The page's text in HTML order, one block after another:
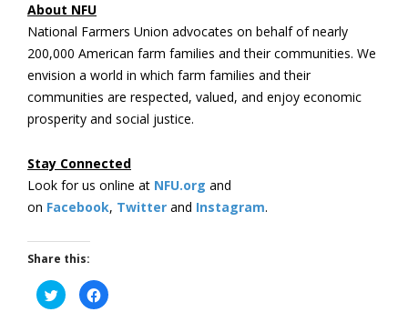
About NFU
National Farmers Union advocates on behalf of nearly
200,000 American farm families and their communities. We
envision a world in which farm families and their
communities are respected, valued, and enjoy economic
prosperity and social justice.
Stay Connected
Look for us online at NFU.org and
on Facebook, Twitter and Instagram. ​
Share this:
Click
to
share
Click
to